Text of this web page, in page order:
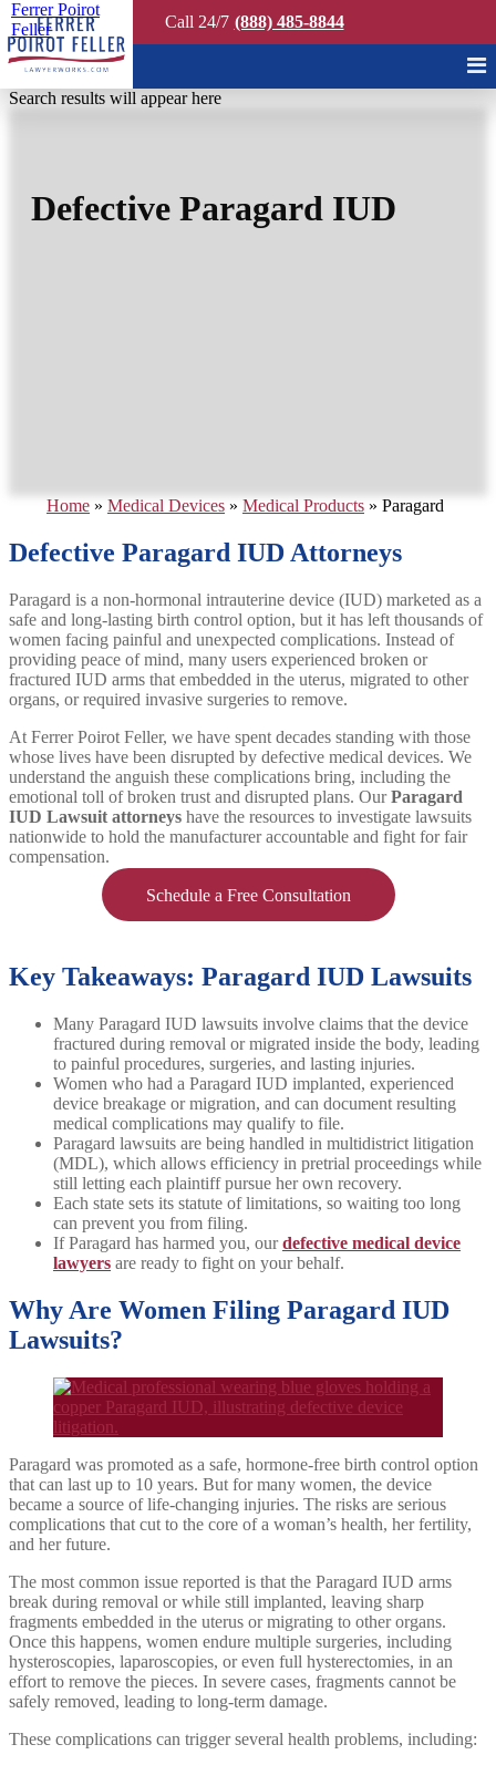
Quick Search
Search results will appear here
Call 24/7 (888) 485-8844
Ferrer Poirot
Feller
Defective Paragard IUD
Home » Medical Devices » Medical Products » Paragard
Defective Paragard IUD Attorneys
Paragard is a non-hormonal intrauterine device (IUD) marketed as a
safe and long-lasting birth control option, but it has left thousands of
women facing painful and unexpected complications. Instead of
providing peace of mind, many users experienced broken or
fractured IUD arms that embedded in the uterus, migrated to other
organs, or required invasive surgeries to remove.
At Ferrer Poirot Feller, we have spent decades standing with those
whose lives have been disrupted by defective medical devices. We
understand the anguish these complications bring, including the
emotional toll of broken trust and disrupted plans. OurParagard
IUD Lawsuit attorneys have the resources to investigate lawsuits
nationwide to hold the manufacturer accountable and fight for fair
compensation.
Schedule a Free Consultation
Key Takeaways: Paragard IUD Lawsuits
Many Paragard IUD lawsuits involve claims that the device
fractured during removal or migrated inside the body, leading
to painful procedures, surgeries, and lasting injuries.
Women who had a Paragard IUD implanted, experienced
device breakage or migration, and can document resulting
medical complications may qualify to file.
Paragard lawsuits are being handled in multidistrict litigation
(MDL), which allows efficiency in pretrial proceedings while
still letting each plaintiff pursue her own recovery.
Each state sets its statute of limitations, so waiting too long
can prevent you from filing.
If Paragard has harmed you, ourdefective medical device
lawyers are ready to fight on your behalf.
Why Are Women Filing Paragard IUD
Lawsuits?
Paragard was promoted as a safe, hormone-free birth control option
that can last up to 10 years. But for many women, the device
became a source of life-changing injuries. The risks are serious
complications that cut to the core of a woman’s health, her fertility,
and her future.
The most common issue reported is that the Paragard IUD arms
break during removal or while still implanted, leaving sharp
fragments embedded in the uterus or migrating to other organs.
Once this happens, women endure multiple surgeries, including
hysteroscopies, laparoscopies, or even full hysterectomies, in an
effort to remove the pieces. In severe cases, fragments cannot be
safely removed, leading to long-term damage.
These complications can trigger several health problems, including: